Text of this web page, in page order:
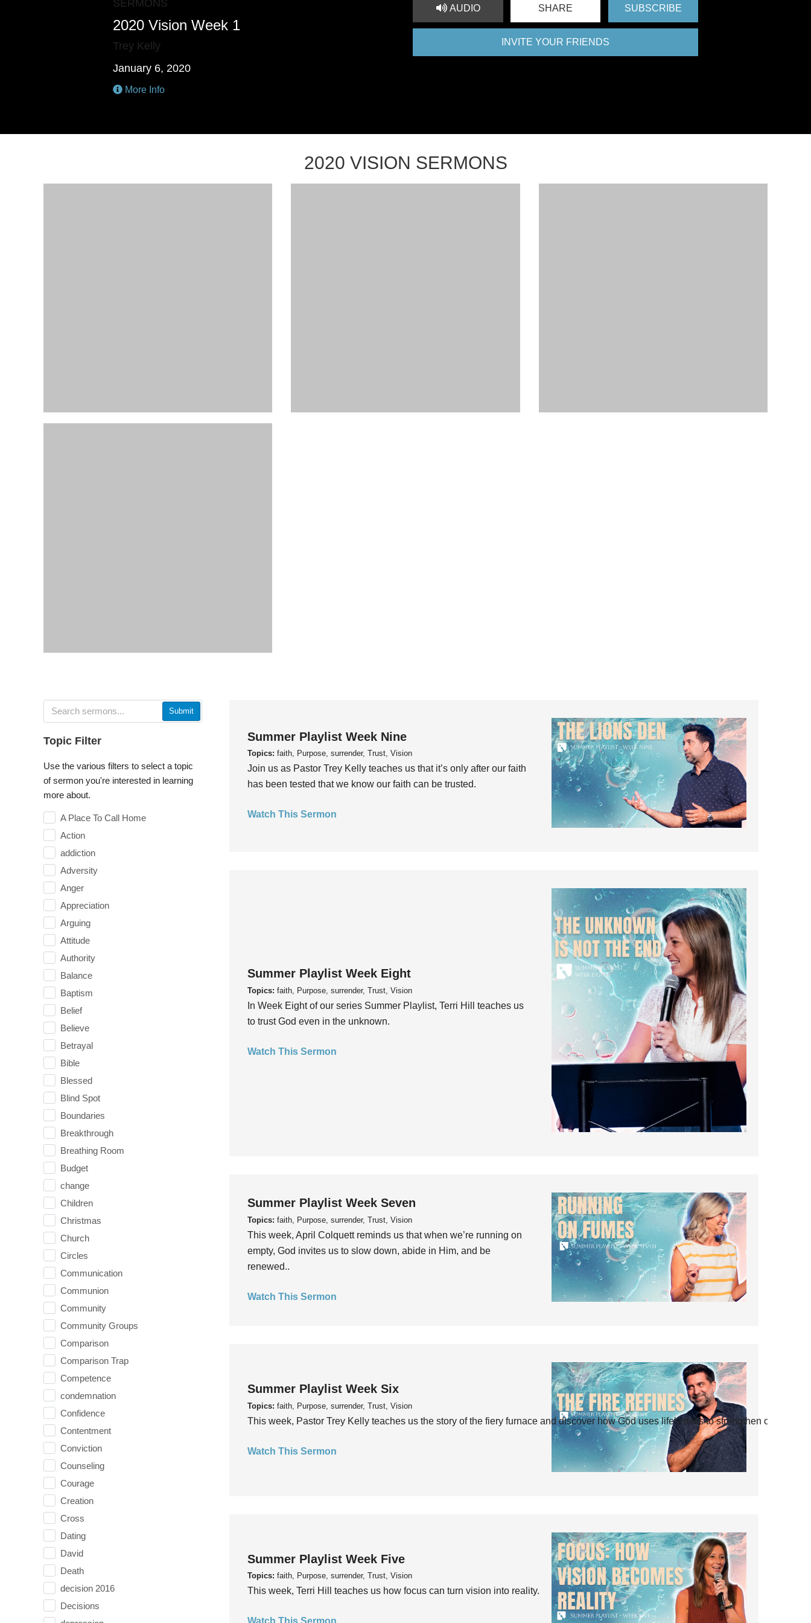
SERMONS
2020 Vision Week 1
Trey Kelly
January 6, 2020
More Info
AUDIO SHARE SUBSCRIBE
INVITE YOUR FRIENDS
2020 VISION SERMONS
Submit
Topic Filter
Use the various filters to select a topic
of sermon you're interested in learning
more about.
A Place To Call Home
Action
addiction
Adversity
Anger
Appreciation
Arguing
Attitude
Authority
Balance
Baptism
Belief
Believe
Betrayal
Bible
Blessed
Blind Spot
Boundaries
Breakthrough
Breathing Room
Budget
change
Children
Christmas
Church
Circles
Communication
Communion
Community
Community Groups
Comparison
Comparison Trap
Competence
condemnation
Confidence
Contentment
Conviction
Counseling
Courage
Creation
Cross
Dating
David
Death
decision 2016
Decisions
Summer Playlist Week Nine
Topics: faith, Purpose, surrender, Trust, Vision
Join us as Pastor Trey Kelly teaches us that it’s only after our faith
has been tested that we know our faith can be trusted.
Watch This Sermon
Summer Playlist Week Eight
Topics: faith, Purpose, surrender, Trust, Vision
In Week Eight of our series Summer Playlist, Terri Hill teaches us
to trust God even in the unknown.
Watch This Sermon
Summer Playlist Week Seven
Topics: faith, Purpose, surrender, Trust, Vision
This week, April Colquett reminds us that when we’re running on
empty, God invites us to slow down, abide in Him, and be
renewed..
Watch This Sermon
Summer Playlist Week Six
Topics: faith, Purpose, surrender, Trust, Vision
This week, Pastor Trey Kelly teaches us the story of the fiery furnace and discover how God uses life’s tests to strengthen our faith.
Watch This Sermon
Summer Playlist Week Five
Topics: faith, Purpose, surrender, Trust, Vision
This week, Terri Hill teaches us how focus can turn vision into reality.